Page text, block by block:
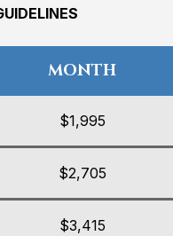
MONTH
$1,995
$2,705
$3,415